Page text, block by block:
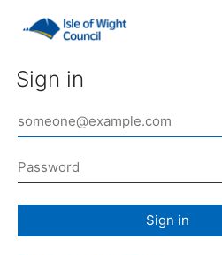
Sign in
Sign in